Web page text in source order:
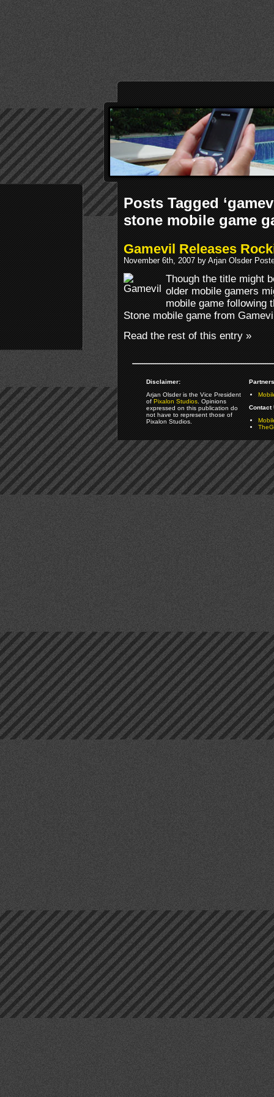
Posts Tagged
stone mobile game
Gamevil Releases
November 6th, 2007 by Arjan Olsder
Though the title might
older mobile gamers
mobile game following
Stone mobile game from
Read the rest of this entry »
Disclaimer:
Arjan Olsder is the Vice President
ofPixalon Studios. Opinions
expressed on this publication do
not have to represent those of
Pixalon Studios.
Contact